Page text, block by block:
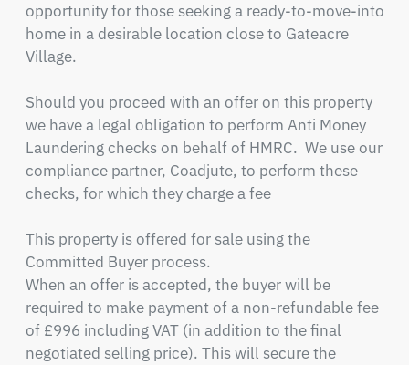
opportunity for those seeking a ready-to-move-into
home in a desirable location close to Gateacre
Village.
Should you proceed with an offer on this property
we have a legal obligation to perform Anti Money
Laundering checks on behalf of HMRC.  We use our
compliance partner, Coadjute, to perform these
checks, for which they charge a fee
This property is offered for sale using the
Committed Buyer process.
When an offer is accepted, the buyer will be
required to make payment of a non-refundable fee
of £996 including VAT (in addition to the final
negotiated selling price). This will secure the